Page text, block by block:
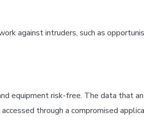
against intruders, such as
equipment risk-free. The data that
through a compromised